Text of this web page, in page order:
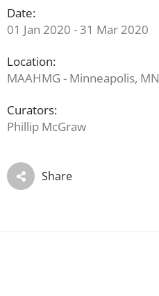
Date:
01 Jan 2020 - 31 Mar 2020
Location:
MAAHMG - Minneapolis, MN
Curators:
Phillip McGraw
Share